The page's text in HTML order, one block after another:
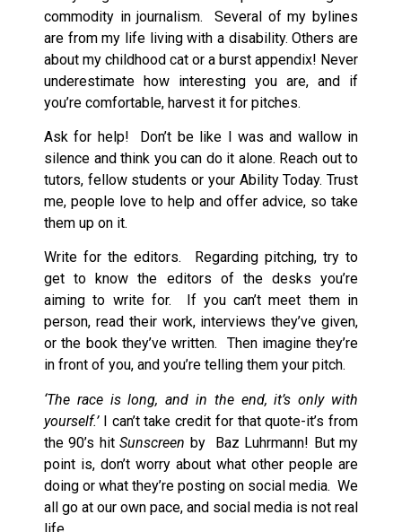
commodity in journalism. Several of my bylines
are from my life living with a disability. Others are
about my childhood cat or a burst appendix! Never
underestimate how interesting you are, and if
you’re comfortable, harvest it for pitches.
Ask for help! Don’t be like I was and wallow in
silence and think you can do it alone. Reach out to
tutors, fellow students or your Ability Today. Trust
me, people love to help and offer advice, so take
them up on it.
Write for the editors. Regarding pitching, try to
get to know the editors of the desks you’re
aiming to write for. If you can’t meet them in
person, read their work, interviews they’ve given,
or the book they’ve written. Then imagine they’re
in front of you, and you’re telling them your pitch.
‘The race is long, and in the end, it’s only with
yourself.’I can’t take credit for that quote-it’s from
the 90’s hitSunscreen by Baz Luhrmann! But my
point is, don’t worry about what other people are
doing or what they’re posting on social media. We
all go at our own pace, and social media is not real